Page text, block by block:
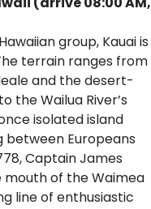
group, Kauai is
terrain ranges from
and the desert-
the Wailua River’s
isolated island
Europeans
Captain James
mouth of the Waimea
line of enthusiastic